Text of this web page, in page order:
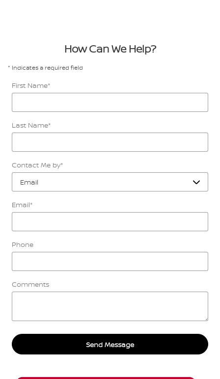
How Can We Help?
* Indicates a required field
First Name*
Last Name*
Contact Me by*
Email*
Phone
Comments
Send Message